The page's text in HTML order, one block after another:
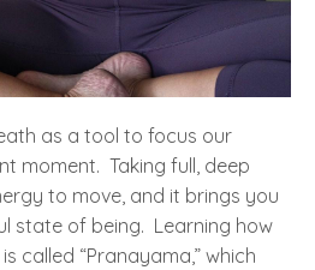
as a tool to focus our
moment. Taking full, deep
to move, and it brings you
state of being. Learning how
called “Pranayama,” which